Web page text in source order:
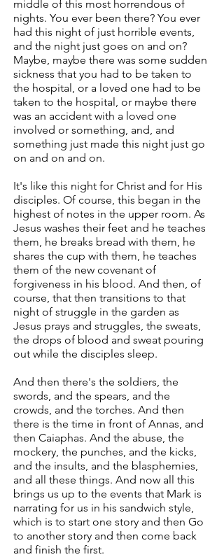
middle of this most horrendous of
nights. You ever been there? You ever
had this night of just horrible events,
and the night just goes on and on?
Maybe, maybe there was some sudden
sickness that you had to be taken to
the hospital, or a loved one had to be
taken to the hospital, or maybe there
was an accident with a loved one
involved or something, and, and
something just made this night just go
on and on and on.
It's like this night for Christ and for His
disciples. Of course, this began in the
highest of notes in the upper room. As
Jesus washes their feet and he teaches
them, he breaks bread with them, he
shares the cup with them, he teaches
them of the new covenant of
forgiveness in his blood. And then, of
course, that then transitions to that
night of struggle in the garden as
Jesus prays and struggles, the sweats,
the drops of blood and sweat pouring
out while the disciples sleep.
And then there's the soldiers, the
swords, and the spears, and the
crowds, and the torches. And then
there is the time in front of Annas, and
then Caiaphas. And the abuse, the
mockery, the punches, and the kicks,
and the insults, and the blasphemies,
and all these things. And now all this
brings us up to the events that Mark is
narrating for us in his sandwich style,
which is to start one story and then Go
to another story and then come back
and finish the first.